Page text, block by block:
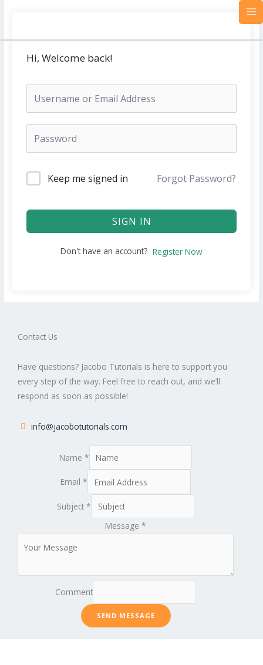
Hi, Welcome back!
Keep me signed in Forgot Password?
SIGN IN
Don't have an account? Register Now
Contact Us
Have questions? Jacobo Tutorials is here to support you
every step of the way. Feel free to reach out, and we’ll
respond as soon as possible!
info@jacobotutorials.com
Name *
Email*
Subject*
Message *
Comment
SEND MESSAGE